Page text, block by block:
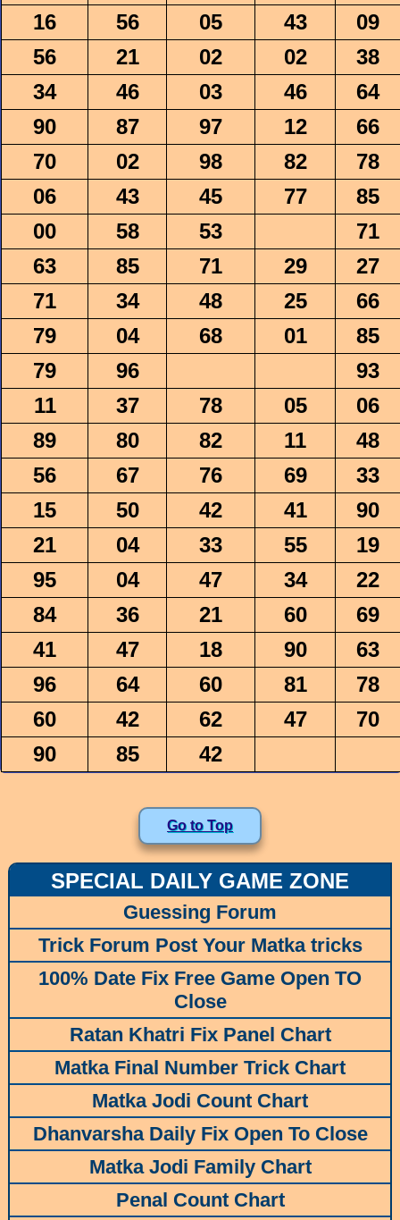
16
56 05 43
09
56
21 02 02
38
34
46 03 46
64
90
87 97 12
66
70
02 98 82
78
06
43 45 77
85
00
58 53
71
63
85 71 29
27
71
34 48 25
66
79
04 68 01
85
79
96
93
11
37 78 05
06
89
80 82 11
48
56
67 76 69
33
15
50 42 41
90
21
04 33 55
19
95
04 47 34
22
84
36 21 60
69
41
47 18 90
63
96
64 60 81
78
60
42 62 47
70
90
85 42
Go to Top
SPECIAL DAILY GAME ZONE
Guessing Forum
Trick Forum Post Your Matka tricks
100% Date Fix Free Game Open TO
Close
Ratan Khatri Fix Panel Chart
Matka Final Number Trick Chart
Matka Jodi Count Chart
Dhanvarsha Daily Fix Open To Close
Matka Jodi Family Chart
Penal Count Chart